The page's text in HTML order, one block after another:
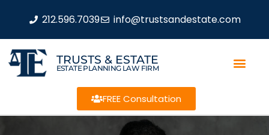
212.596.7039 info@trustsandestate.com
TRUSTS & ESTATE
ESTATE PLANNING LAW FIRM
FREE Consultation